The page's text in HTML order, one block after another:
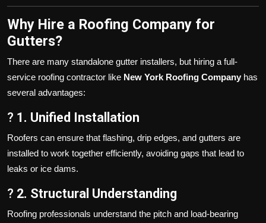
Why Hire a Roofing Company for
Gutters?
There are many standalone gutter installers, but hiring a full-
service roofing contractor like New York Roofing Company has
several advantages:
? 1. Unified Installation
Roofers can ensure that flashing, drip edges, and gutters are
installed to work together efficiently, avoiding gaps that lead to
leaks or ice dams.
? 2. Structural Understanding
Roofing professionals understand the pitch and load-bearing